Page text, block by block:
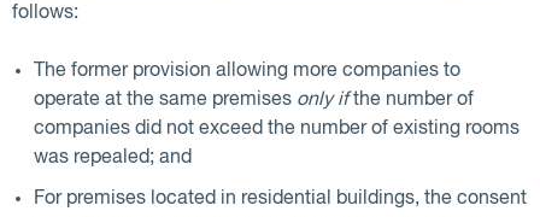
follows:
The former provision allowing more companies to
operate at the same premises only ifthe number of
companies did not exceed the number of existing rooms
was repealed; and
For premises located in residential buildings, the consent